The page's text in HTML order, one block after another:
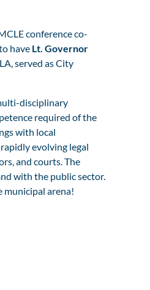
conference co-
have Lt. Governor
served as City
disciplinary
required of the
with local
evolving legal
and courts. The
with the public sector.
municipal arena!